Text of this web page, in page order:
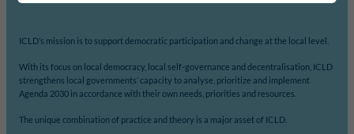
ICLD’s mission is to support democratic participation and change at the local level.
With its focus on local democracy, local self-governance and decentralisation, ICLD
strengthens local governments’ capacity to analyse, prioritize and implement
Agenda 2030 in accordance with their own needs, priorities and resources.
The unique combination of practice and theory is a major asset of ICLD.